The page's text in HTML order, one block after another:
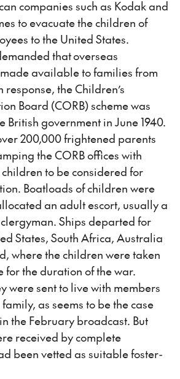
companies such as Kodak and
to evacuate the children of
to the United States.
that overseas
available to families from
the Children’s
Board (CORB) scheme was
British government in June 1940.
200,000 frightened parents
the CORB offices with
to be considered for
Boatloads of children were
an adult escort, usually a
Ships departed for
States, South Africa, Australia
where the children were taken
for the duration of the war.
were sent to live with members
as seems to be the case
the February broadcast. But
received by complete
been vetted as suitable foster-